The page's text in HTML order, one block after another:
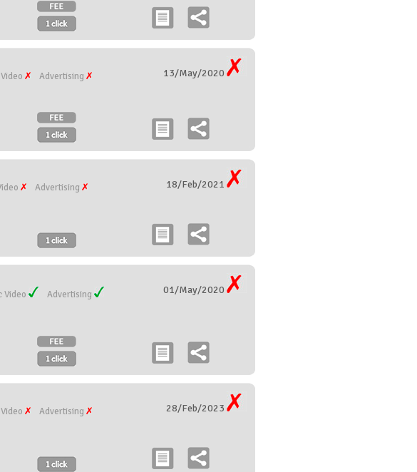
Advertising
13/May/2020
Advertising
18/Feb/2021
Video
Advertising
01/May/2020
Advertising
28/Feb/2023